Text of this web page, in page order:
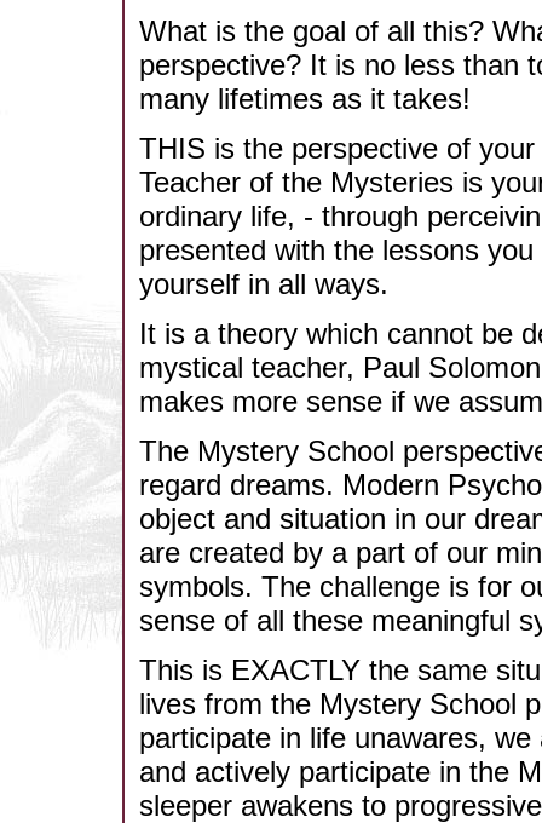
What is the goal of all this?
perspective? It is no less than
many lifetimes as it takes!
THIS is the perspective of
Teacher of the Mysteries is
ordinary life, - through
presented with the lessons
yourself in all ways.
It is a theory which cannot be
mystical teacher, Paul
makes more sense if we
The Mystery School
regard dreams. Modern
object and situation in our
are created by a part of our
symbols. The challenge is for
sense of all these meaningful
This is EXACTLY the same
lives from the Mystery School
participate in life unawares,
and actively participate in the
sleeper awakens to